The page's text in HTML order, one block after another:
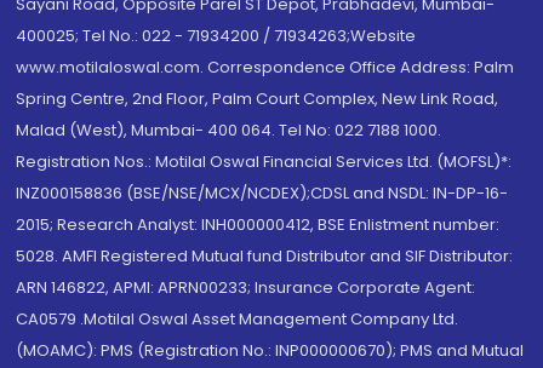
400025; Tel No.: 022 - 71934200 / 71934263;Website
www.motilaloswal.com. Correspondence Office Address: Palm
Spring Centre, 2nd Floor, Palm Court Complex, New Link Road,
Malad (West), Mumbai- 400 064. Tel No: 022 7188 1000.
Registration Nos.: Motilal Oswal Financial Services Ltd. (MOFSL)*:
INZ000158836 (BSE/NSE/MCX/NCDEX);CDSL and NSDL: IN-DP-16-
2015; Research Analyst: INH000000412, BSE Enlistment number:
5028. AMFI Registered Mutual fund Distributor and SIF Distributor:
ARN 146822, APMI: APRN00233; Insurance Corporate Agent:
CA0579 .Motilal Oswal Asset Management Company Ltd.
(MOAMC): PMS (Registration No.: INP000000670); PMS and Mutual